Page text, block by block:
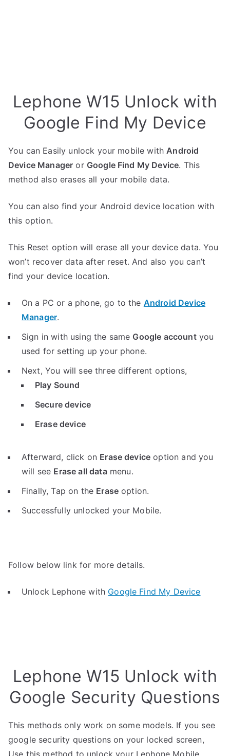
Lephone W15 Unlock with
Google Find My Device
You can Easily unlock your mobile withAndroid
Device Manager or Google Find My Device. This
method also erases all your mobile data.
You can also find your Android device location with
this option.
This Reset option will erase all your device data. You
won’t recover data after reset. And also you can’t
find your device location.
On a PC or a phone, go to the Android Device
Manager.
Sign in with using the same Google accountyou
used for setting up your phone.
Next, You will see three different options,
Play Sound
Secure device
Erase device
Afterward, click on Erase device option and you
will see Erase all datamenu.
Finally, Tap on the Erase option.
Successfully unlocked your Mobile.
Follow below link for more details.
Unlock Lephone with Google Find My Device
Lephone W15 Unlock with
Google Security Questions
This methods only work on some models. If you see
google security questions on your locked screen,
Use this method to unlock your Lephone Mobile.